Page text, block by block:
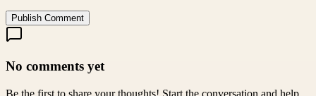
Publish Comment
No comments yet
Be the first to share your thoughts! Start the conversation and help